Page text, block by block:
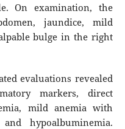
On examination, the
jaundice, mild
bulge in the right
evaluations revealed
markers, direct
mild anemia with
hypoalbuminemia.